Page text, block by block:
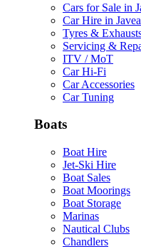
Cars for Sale in
Car Hire in Javea
Tyres &
Servicing &
ITV / MoT
Car Hi-Fi
Car Accessories
Car Tuning
Boats
Boat Hire
Jet-Ski Hire
Boat Sales
Boat Moorings
Boat Storage
Marinas
Nautical Clubs
Chandlers